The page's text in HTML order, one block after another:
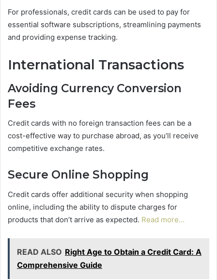
For professionals, credit cards can be used to pay for
essential software subscriptions, streamlining payments
and providing expense tracking.
International Transactions
Avoiding Currency Conversion
Fees
Credit cards with no foreign transaction fees can be a
cost-effective way to purchase abroad, as you’ll receive
competitive exchange rates.
Secure Online Shopping
Credit cards offer additional security when shopping
online, including the ability to dispute charges for
products that don’t arrive as expected. Read more…
READ ALSO Right Age to Obtain a Credit Card: A
Comprehensive Guide